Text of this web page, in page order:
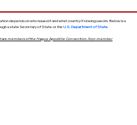
depends on who issued it and what country it’s being used in. Below is a
a state Secretary of State or theU.S. Department of State.
members of the Hague Apostille Convention. Non-member